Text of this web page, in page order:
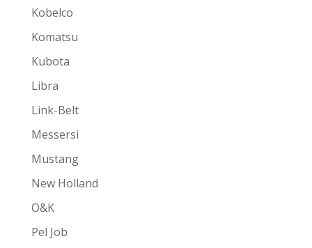
Kobelco
Komatsu
Kubota
Libra
Link-Belt
Messersi
Mustang
New Holland
O&K
Pel Job